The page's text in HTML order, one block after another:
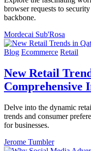
browser requests to
backbone.
Mordecai Sub'Rosa
Blog Ecommerce Retail
New Retail
Comprehensive
Delve into the dynamic
trends and consumer
for businesses.
Jerome Tumbler